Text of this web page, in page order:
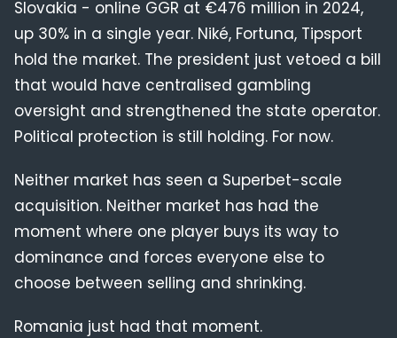
Slovakia - online GGR at €476 million in 2024,
up 30% in a single year. Niké, Fortuna, Tipsport
hold the market. The president just vetoed a bill
that would have centralised gambling
oversight and strengthened the state operator.
Political protection is still holding. For now.
Neither market has seen a Superbet-scale
acquisition. Neither market has had the
moment where one player buys its way to
dominance and forces everyone else to
choose between selling and shrinking.
Romania just had that moment.